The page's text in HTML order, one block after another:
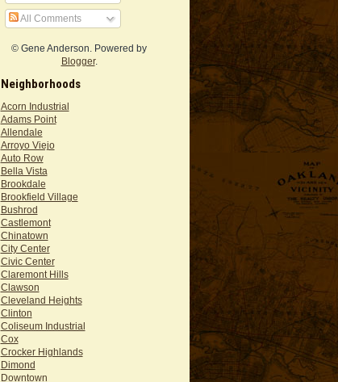
All Comments
© Gene Anderson. Powered by
Blogger.
Neighborhoods
Acorn Industrial
Adams Point
Allendale
Arroyo Viejo
Auto Row
Bella Vista
Brookdale
Brookfield Village
Bushrod
Castlemont
Chinatown
City Center
Civic Center
Claremont Hills
Clawson
Cleveland Heights
Clinton
Coliseum Industrial
Cox
Crocker Highlands
Dimond
Downtown